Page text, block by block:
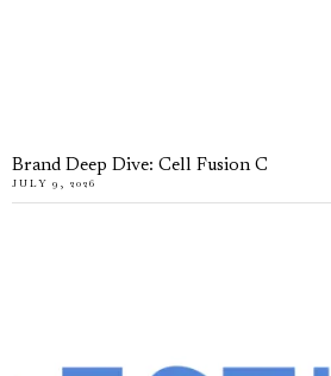
Brand Deep Dive: Cell Fusion C
JULY 9, 2026